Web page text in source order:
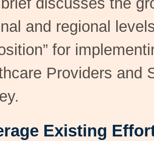
and regional
for
Providers and
Existing